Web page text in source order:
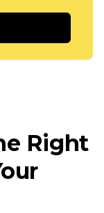
Right